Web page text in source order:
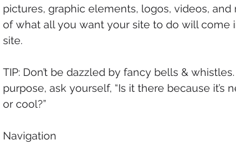
pictures, graphic elements, logos, videos,
of what all you want your site to do will come
site.
TIP: Don’t be dazzled by fancy bells &
purpose, ask yourself, “Is it there because it’s
or cool?”
Navigation